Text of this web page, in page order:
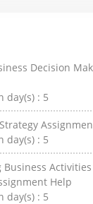
Decision
day(s) : 5
day(s) : 5
Business
Help
day(s) : 5